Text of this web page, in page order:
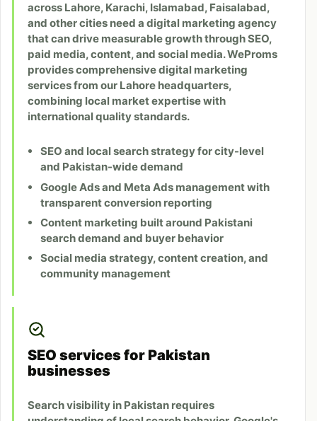
across Lahore, Karachi, Islamabad, Faisalabad,
and other cities need a digital marketing agency
that can drive measurable growth through SEO,
paid media, content, and social media. WeProms
provides comprehensive digital marketing
services from our Lahore headquarters,
combining local market expertise with
international quality standards.
SEO and local search strategy for city-level
and Pakistan-wide demand
Google Ads and Meta Ads management with
transparent conversion reporting
Content marketing built around Pakistani
search demand and buyer behavior
Social media strategy, content creation, and
community management
SEO services for Pakistan
businesses
Search visibility in Pakistan requires